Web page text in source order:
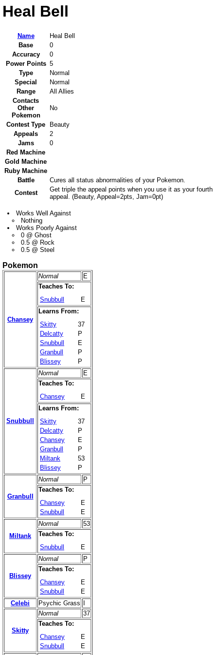
Heal Bell
Name
Heal Bell
Base
0
Accuracy
0
Power Points 5
Type
Normal
Special
Normal
Range
All Allies
Contacts
Other
Pokemon
No
Contest Type
Beauty
Appeals
2
Jams
0
Red Machine
Gold Machine
Ruby Machine
Battle
Cures all status abnormalities of your Pokemon.
Contest
Get triple the appeal points when you use it as your fourth
appeal. (Beauty, Appeal=2pts, Jam=0pt)
Works Well Against
Nothing
Works Poorly Against
0 @ Ghost
0.5 @ Rock
0.5 @ Steel
Pokemon
Chansey
Normal
E
Teaches To:
Snubbull
E
Learns From:
Skitty
37
Delcatty
P
Snubbull
E
Granbull
P
Blissey
P
Snubbull
Normal
E
Teaches To:
Chansey
E
Learns From:
Skitty
37
Delcatty
P
Chansey
E
Granbull
P
Miltank
53
Blissey
P
Granbull
Normal
P
Teaches To:
Chansey
E
Snubbull
E
Miltank
Normal
53
Teaches To:
Snubbull
E
Blissey
Normal
P
Teaches To:
Chansey
E
Snubbull
E
Celebi
Psychic Grass
Skitty
Normal
37
Teaches To:
Chansey
E
Snubbull
E